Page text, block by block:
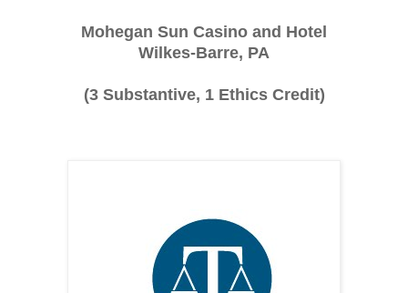
Mohegan Sun Casino and Hotel
Wilkes-Barre, PA
(3 Substantive, 1 Ethics Credit)